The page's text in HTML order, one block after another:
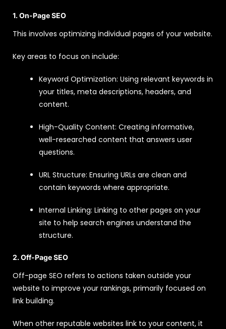
1. On-Page SEO
This involves optimizing individual pages of your website.
Key areas to focus on include:
Keyword Optimization: Using relevant keywords in
your titles, meta descriptions, headers, and
content.
High-Quality Content: Creating informative,
well-researched content that answers user
questions.
URL Structure: Ensuring URLs are clean and
contain keywords where appropriate.
Internal Linking: Linking to other pages on your
site to help search engines understand the
structure.
2. Off-Page SEO
Off-page SEO refers to actions taken outside your
website to improve your rankings, primarily focused on
link building.
When other reputable websites link to your content, it